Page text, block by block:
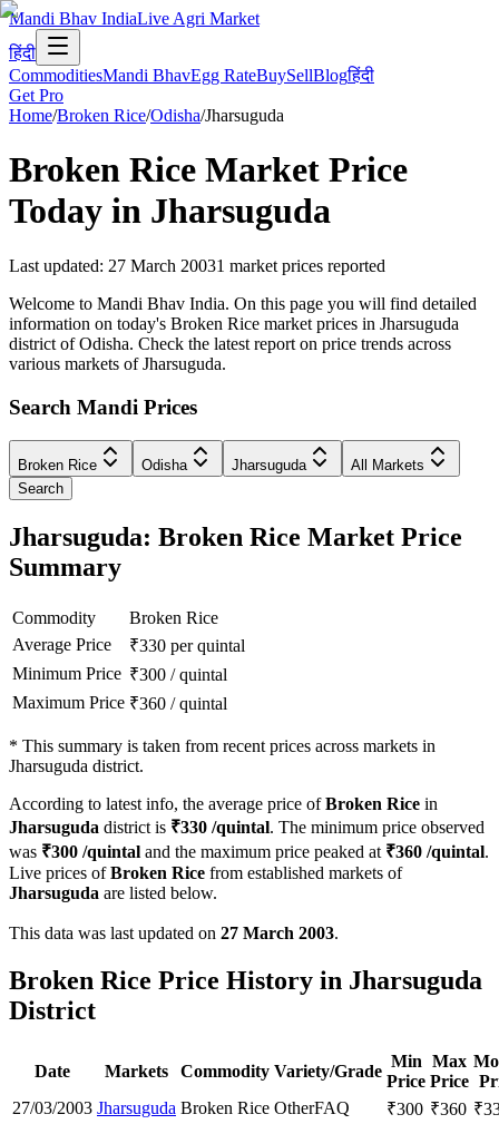
Mandi Bhav IndiaLive Agri Market
हिंदी
CommoditiesMandi BhavEgg RateBuySellBlogहिंदी
Get Pro
Home/Broken Rice/Odisha/Jharsuguda
Broken Rice Market Price
Today in Jharsuguda
Last updated: 27 March 20031 market prices reported
Welcome to Mandi Bhav India. On this page you will find detailed
information on today's Broken Rice market prices in Jharsuguda
district of Odisha. Check the latest report on price trends across
various markets of Jharsuguda.
Search Mandi Prices
Broken Rice Odisha Jharsuguda
All Markets
Search
Jharsuguda: Broken Rice Market Price
Summary
Commodity
Broken Rice
Average Price
₹330 per quintal
Minimum Price ₹300 /quintal
Maximum Price ₹360 /quintal
* This summary is taken from recent prices across markets in
Jharsuguda district.
According to latest info, the average price ofBroken Rice in
Jharsuguda district is ₹330 /quintal. The minimum price observed
was ₹300 /quintal and the maximum price peaked at ₹360 /quintal.
Live prices ofBroken Rice from established markets of
Jharsuguda are listed below.
This data was last updated on 27 March 2003.
Broken Rice Price History in Jharsuguda
District
Date Markets Commodity Variety/Grade
Min
Price
Max
Price
27/03/2003 Jharsuguda Broken Rice OtherFAQ ₹300 ₹360 ₹